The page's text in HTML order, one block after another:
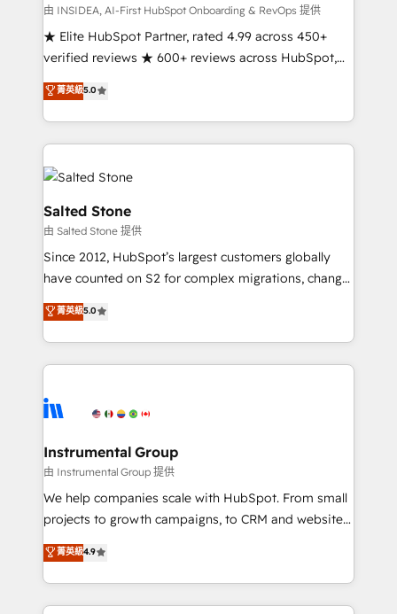
measurable impact.
由 INSIDEA, AI-First HubSpot Onboarding & RevOps 提供
★ Elite HubSpot Partner, rated 4.99 across 450+
verified reviews ★ 600+ reviews across HubSpot,
G2 & Clutch ★ 150+ in-house HubSpot-certified
experts ★ 1,500+ implementations across 25+
countries ★ AI-first, RevOps-led, onboarding-
obsessed INSIDEA helps growing companies turn
HubSpot into a revenue engine. We onboard your
team, migrate your data, and build AI-powered
workflows that drive adoption from week one, in
your time zone. What we do: ➤ Onboarding: Live in
weeks, with workflows built around your business,
not a template. ➤ Migration: Move from any legacy
CRM. Zero downtime, full data integrity. ➤
Implementation: Configure HubSpot to run your
revenue process. Sales, marketing, and service wired
Ongoing Management: Monthly tune-ups, feature
rollouts, adoption coaching. Buying HubSpot,
built for the work.
菁英級5.0
Salted Stone
由 Salted Stone 提供
Since 2012, HubSpot’s largest customers globally
have counted on S2 for complex migrations, change
management, systems integration, and creative
solutions that deliver measurable impact and
transform brand experiences As one of the few full-
service creative agencies in the HubSpot
winning design to build scalable, globally
marketing campaigns, & RevOps frameworks that
fuel long-term success We connect the entire
customer lifecycle through seamless integrations,
ensure long-term adoption with change-
and service to drive sustainable growth With 6 key
HubSpot accreditations and experience across
菁英級5.0
Instrumental Group
由 Instrumental Group 提供
We help companies scale with HubSpot. From small
projects to growth campaigns, to CRM and websites.
Hire an agency that's experienced in every inch of
HubSpot and willing to work hand-in-hand with your
team to simplify the complex and build a better
experience for your team and customers.
菁英級4.9